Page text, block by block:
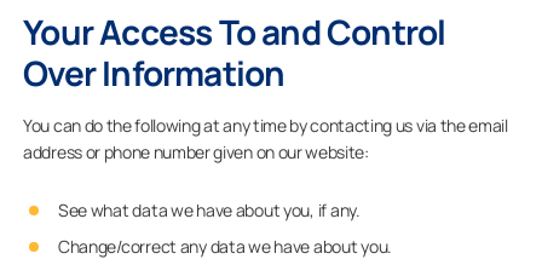
Your Access To and Control
Over Information
You can do the following at any time by contacting us via the email
address or phone number given on our website:
See what data we have about you, if any.
Change/correct any data we have about you.